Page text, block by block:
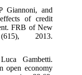
Giannoni, and
of credit
FRB of New
2013.
Gambetti.
open economy